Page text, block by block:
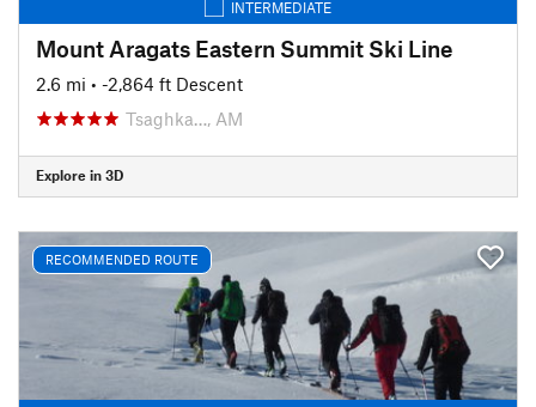
INTERMEDIATE
Mount Aragats Eastern Summit Ski Line
2.6 mi • -2,864 ft Descent
Tsaghka…, AM
Explore in 3D
RECOMMENDED ROUTE